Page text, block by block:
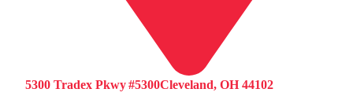
5300 Tradex Pkwy #5300Cleveland, OH 44102